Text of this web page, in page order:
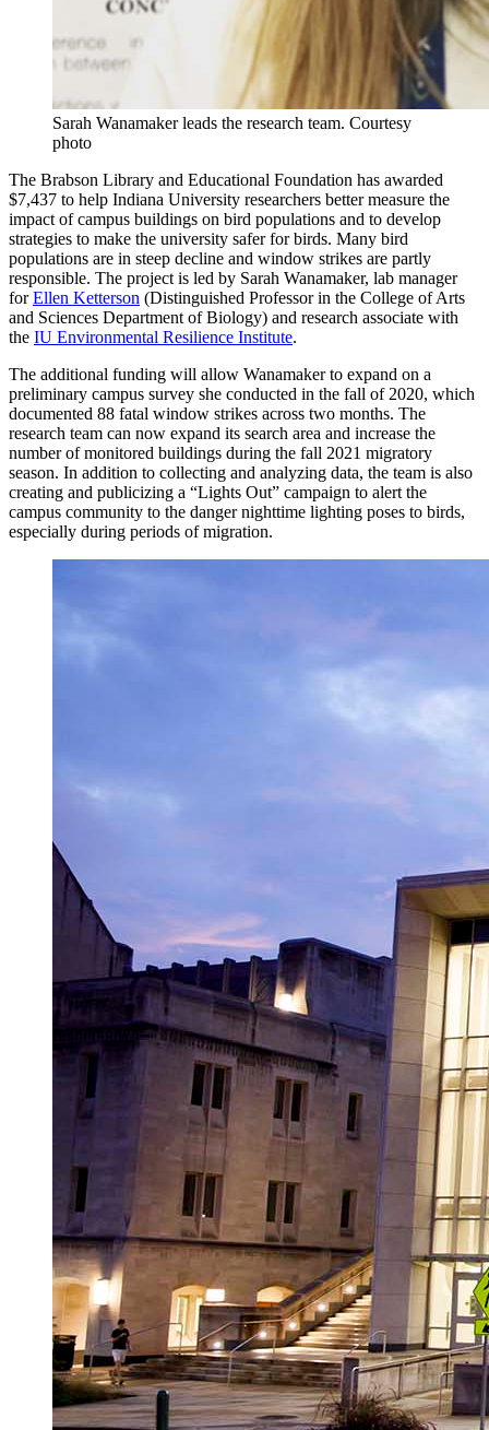
Sarah Wanamaker leads the research team. Courtesy
photo
The Brabson Library and Educational Foundation has awarded
$7,437 to help Indiana University researchers better measure the
impact of campus buildings on bird populations and to develop
strategies to make the university safer for birds. Many bird
populations are in steep decline and window strikes are partly
responsible. The project is led by Sarah Wanamaker, lab manager
forEllen Ketterson (Distinguished Professor in the College of Arts
and Sciences Department of Biology) and research associate with
the IU Environmental Resilience Institute.
The additional funding will allow Wanamaker to expand on a
preliminary campus survey she conducted in the fall of 2020, which
documented 88 fatal window strikes across two months. The
research team can now expand its search area and increase the
number of monitored buildings during the fall 2021 migratory
season. In addition to collecting and analyzing data, the team is also
creating and publicizing a “Lights Out” campaign to alert the
campus community to the danger nighttime lighting poses to birds,
especially during periods of migration.